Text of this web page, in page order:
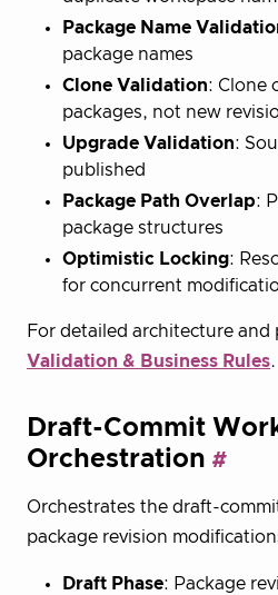
Package Name
package names
Clone Validation: Clone
packages, not new
Upgrade Validation:
published
Package Path Overlap:
package structures
Optimistic Locking:
for concurrent
For detailed architecture and
Validation & Business Rules.
Draft-Commit
Orchestration
Orchestrates the draft-
package revision
Draft Phase: Package